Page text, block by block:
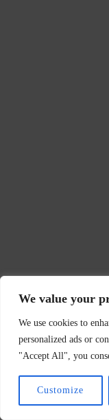
We value your
We use cookies to
personalized ads or
"Accept All", you
Customize